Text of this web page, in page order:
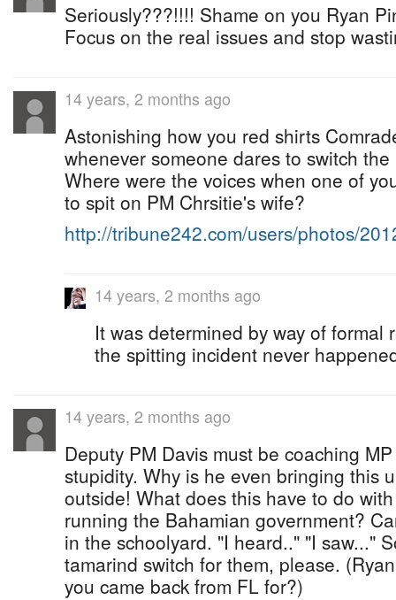
Seriously???!!!! Shame on you Ryan
Focus on the real issues and stop
14 years, 2 months ago
Astonishing how you red shirts
whenever someone dares to switch
Where were the voices when one of
to spit on PM Chrsitie's wife?
http://tribune242.com/users/photos/
14 years, 2 months ago
It was determined by way of formal
the spitting incident never
14 years, 2 months ago
Deputy PM Davis must be coaching
stupidity. Why is he even bringing this
outside! What does this have to do
running the Bahamian government?
in the schoolyard. "I heard.." "I saw..."
tamarind switch for them, please.
you came back from FL for?)